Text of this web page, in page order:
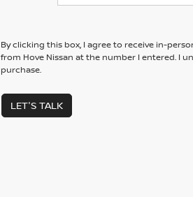
By clicking this box, I agree to receive in-
from Hove Nissan at the number I entered. I
purchase.
LET'S TALK